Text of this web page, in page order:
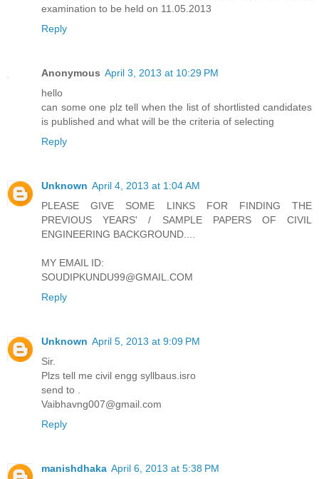
examination to be held on 11.05.2013
Reply
Anonymous April 3, 2013 at 10:29 PM
hello
can some one plz tell when the list of shortlisted candidates
is published and what will be the criteria of selecting
Reply
Unknown April 4, 2013 at 1:04 AM
PLEASE GIVE SOME LINKS FOR FINDING THE
PREVIOUS YEARS' / SAMPLE PAPERS OF CIVIL
ENGINEERING BACKGROUND....
MY EMAIL ID:
SOUDIPKUNDU99@GMAIL.COM
Reply
Unknown April 5, 2013 at 9:09 PM
Sir.
Plzs tell me civil engg syllbaus.isro
send to .
Vaibhavng007@gmail.com
Reply
manishdhaka April 6, 2013 at 5:38 PM